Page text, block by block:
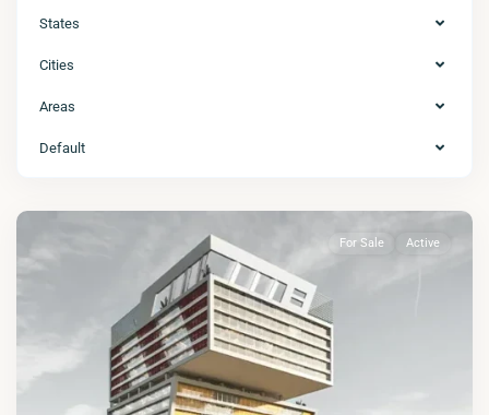
States
Cities
Areas
Default
For Sale Active